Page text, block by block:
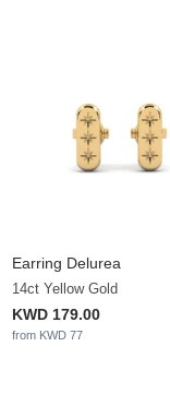
Earring Delurea
14ct Yellow Gold
KWD 179.00
from KWD 77